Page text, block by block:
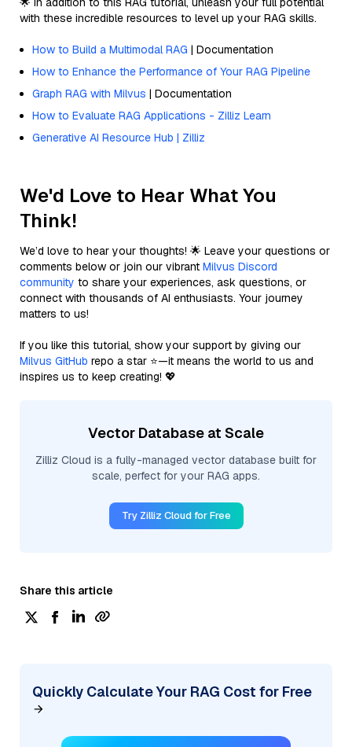
with these incredible resources to level up your RAG skills.
How to Build a Multimodal RAG | Documentation
How to Enhance the Performance of Your RAG Pipeline
Graph RAG with Milvus | Documentation
How to Evaluate RAG Applications - Zilliz Learn
Generative AI Resource Hub | Zilliz
We'd Love to Hear What You
Think!
We’d love to hear your thoughts! 🌟 Leave your questions or
comments below or join our vibrant Milvus Discord
community to share your experiences, ask questions, or
connect with thousands of AI enthusiasts. Your journey
matters to us!
If you like this tutorial, show your support by giving our
Milvus GitHub repo a star ⭐—it means the world to us and
inspires us to keep creating! 💖
Vector Database at Scale
Zilliz Cloud is a fully-managed vector database built for
scale, perfect for your RAG apps.
Try Zilliz Cloud for Free
Share this article
Quickly Calculate Your RAG Cost for Free